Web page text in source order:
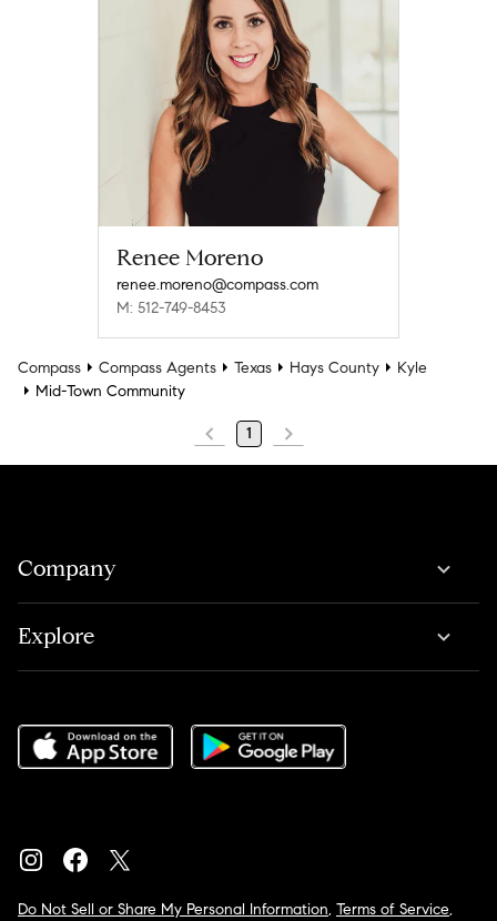
Renee Moreno
renee.moreno@compass.com
M: 512-749-8453
Compass Compass Agents Texas Hays County
Kyle
Mid-Town Community
1
Company
Explore
Do Not Sell or Share My Personal Information, Terms of Service,